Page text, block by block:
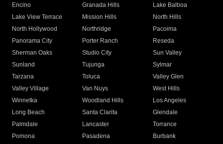
Encino
Granada Hills
Lake Balboa
Lake View Terrace
Mission Hills
North Hills
North Hollywood
Northridge
Pacoima
Panorama City
Porter Ranch
Reseda
Sherman Oaks
Studio City
Sun Valley
Sunland
Tujunga
Sylmar
Tarzana
Toluca
Valley Glen
Valley Village
Van Nuys
West Hills
Winnetka
Woodland Hills
Los Angeles
Long Beach
Santa Clarita
Glendale
Palmdale
Lancaster
Torrance
Pomona
Pasadena
Burbank